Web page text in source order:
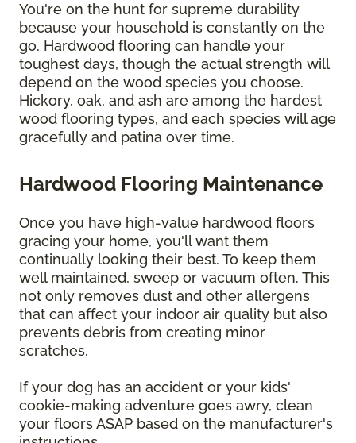
You're on the hunt for supreme durability
because your household is constantly on the
go. Hardwood flooring can handle your
toughest days, though the actual strength will
depend on the wood species you choose.
Hickory, oak, and ash are among the hardest
wood flooring types, and each species will age
gracefully and patina over time.
Hardwood Flooring Maintenance
Once you have high-value hardwood floors
gracing your home, you'll want them
continually looking their best. To keep them
well maintained, sweep or vacuum often. This
not only removes dust and other allergens
that can affect your indoor air quality but also
prevents debris from creating minor
scratches.
If your dog has an accident or your kids'
cookie-making adventure goes awry, clean
your floors ASAP based on the manufacturer's